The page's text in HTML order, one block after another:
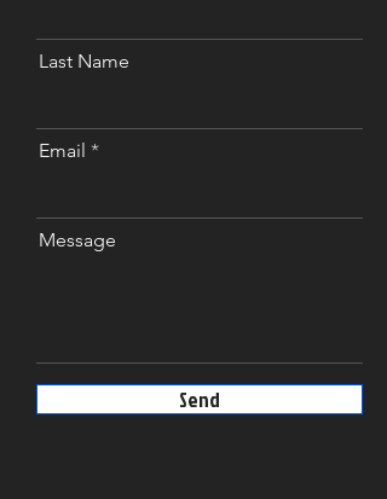
Last Name
Email
Message
Send